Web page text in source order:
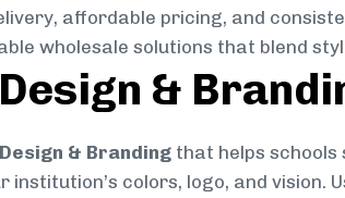
affordable pricing, and
wholesale solutions that blend
&
& Branding that helps
colors, logo, and vision.